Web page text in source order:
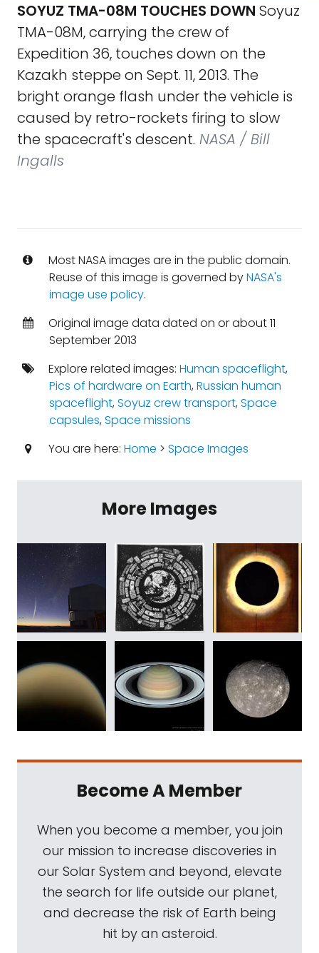
SOYUZ TMA-08M TOUCHES DOWN Soyuz
TMA-08M, carrying the crew of
Expedition 36, touches down on the
Kazakh steppe on Sept. 11, 2013. The
bright orange flash under the vehicle is
caused by retro-rockets firing to slow
the spacecraft's descent. NASA / Bill
Ingalls
Most NASA images are in the public domain.
Reuse of this image is governed byNASA's
image use policy.
Original image data dated on or about 11
September 2013
Explore related images: Human spaceflight,
Pics of hardware on Earth,Russian human
spaceflight,Soyuz crew transport,Space
capsules,Space missions
You are here: Home > Space Images
More Images
Become A Member
When you become a member, you join
our mission to increase discoveries in
our Solar System and beyond, elevate
the search for life outside our planet,
and decrease the risk of Earth being
hit by an asteroid.